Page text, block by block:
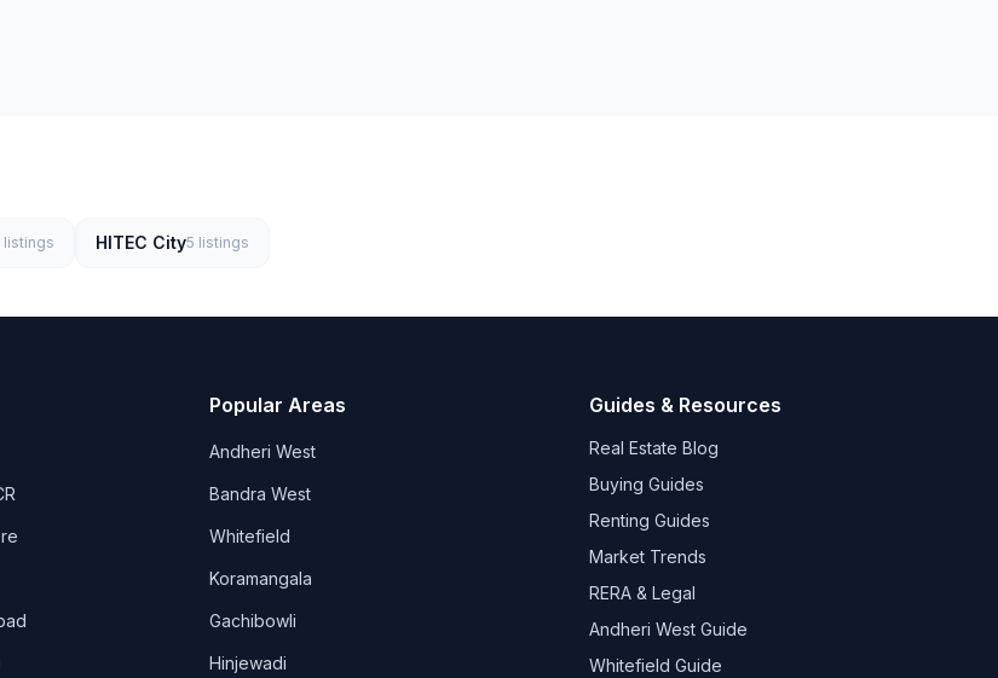
listings HITEC City5 listings
Popular Areas
Andheri West
Bandra West
Whitefield
Koramangala
Gachibowli
Hinjewadi
Guides & Resources
Real Estate Blog
Buying Guides
Renting Guides
Market Trends
RERA & Legal
Andheri West Guide
Whitefield Guide